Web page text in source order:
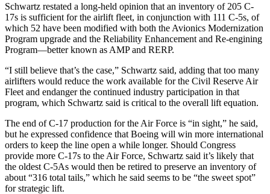
Schwartz restated a long-held opinion that an inventory of 205 C-
17s is sufficient for the airlift fleet, in conjunction with 111 C-5s, of
which 52 have been modified with both the Avionics Modernization
Program upgrade and the Reliability Enhancement and Re-engining
Program—better known as AMP and RERP.
“I still believe that’s the case,” Schwartz said, adding that too many
airlifters would reduce the work available for the Civil Reserve Air
Fleet and endanger the continued industry participation in that
program, which Schwartz said is critical to the overall lift equation.
The end of C-17 production for the Air Force is “in sight,” he said,
but he expressed confidence that Boeing will win more international
orders to keep the line open a while longer. Should Congress
provide more C-17s to the Air Force, Schwartz said it’s likely that
the oldest C-5As would then be retired to preserve an inventory of
about “316 total tails,” which he said seems to be “the sweet spot”
for strategic lift.